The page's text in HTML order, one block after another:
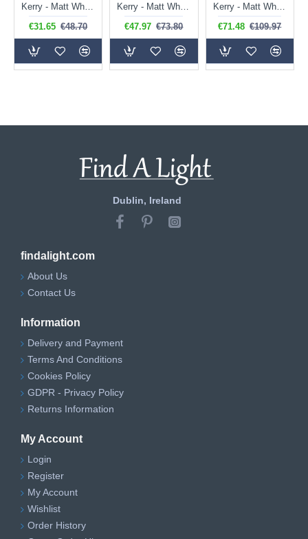
€31.65 €48.70
€47.97 €73.80
Kerry - Matt White Triple Spotlights
€71.48 €109.97
Dublin, Ireland
findalight.com
About Us
Contact Us
Information
Delivery and Payment
Terms And Conditions
Cookies Policy
GDPR - Privacy Policy
Returns Information
My Account
Login
Register
My Account
Wishlist
Order History